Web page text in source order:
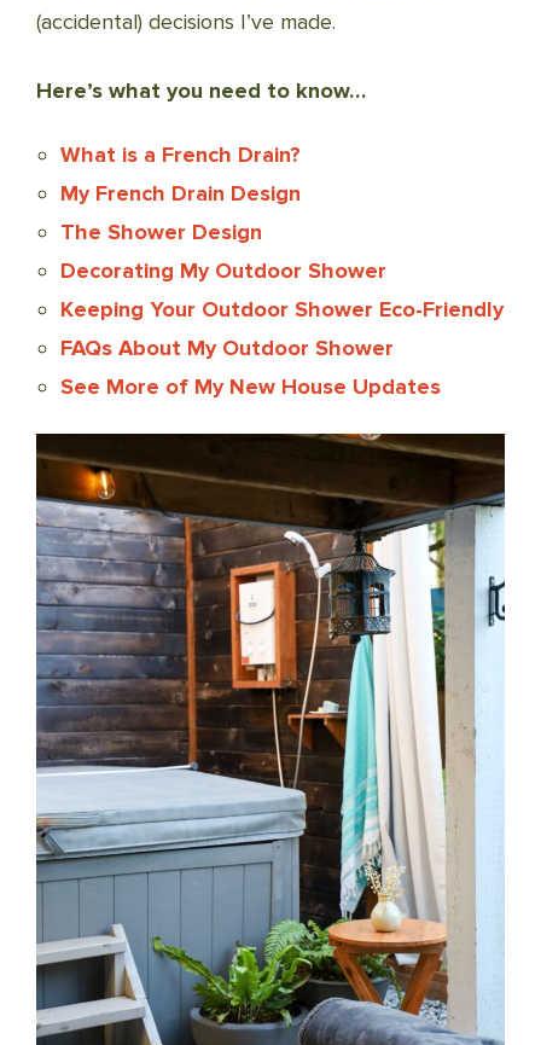
(accidental) decisions I’ve made.
Here’s what you need to know…
What is a French Drain?
My French Drain Design
The Shower Design
Decorating My Outdoor Shower
Keeping Your Outdoor Shower Eco-Friendly
FAQs About My Outdoor Shower
See More of My New House Updates